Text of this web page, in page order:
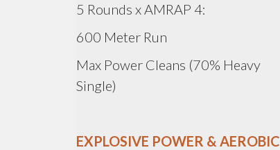
5 Rounds x AMRAP 4:
600 Meter Run
Max Power Cleans (70% Heavy
Single)
EXPLOSIVE POWER & AEROBIC